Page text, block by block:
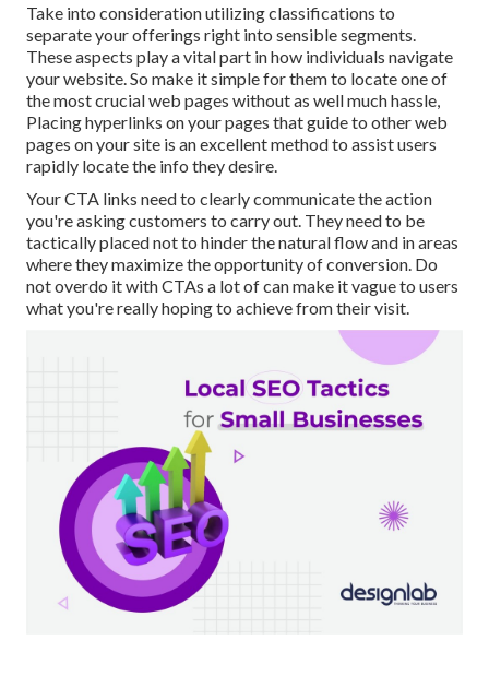
Take into consideration utilizing classifications to
separate your offerings right into sensible segments.
These aspects play a vital part in how individuals navigate
your website. So make it simple for them to locate one of
the most crucial web pages without as well much hassle,
Placing hyperlinks on your pages that guide to other web
pages on your site is an excellent method to assist users
rapidly locate the info they desire.
Your CTA links need to clearly communicate the action
you're asking customers to carry out. They need to be
tactically placed not to hinder the natural flow and in areas
where they maximize the opportunity of conversion. Do
not overdo it with CTAs a lot of can make it vague to users
what you're really hoping to achieve from their visit.